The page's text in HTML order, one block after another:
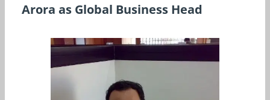
Arora as Global Business Head